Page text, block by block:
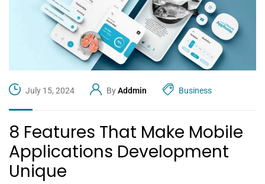
July 15, 2024 ByAddmin Business
8 Features That Make Mobile
Applications Development
Unique